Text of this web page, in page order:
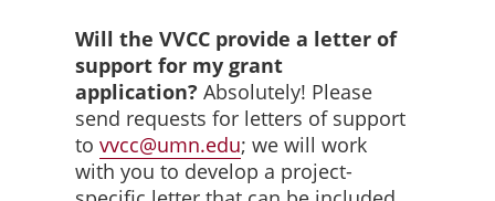
Will the VVCC provide a letter of
support for my grant
application? Absolutely! Please
send requests for letters of support
to vvcc@umn.edu; we will work
with you to develop a project-